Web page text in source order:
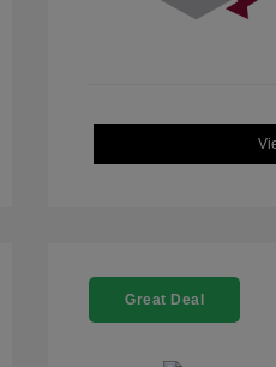
Great Deal